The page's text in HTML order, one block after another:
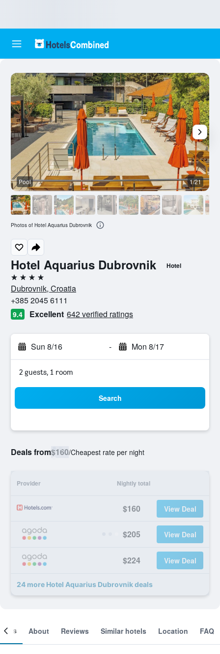
Hotel Aquarius Dubrovnik Hotel
4 stars
Dubrovnik, Croatia
+385 2045 6111
9.4 Excellent 642 verified ratings
Sun 8/16 - Mon 8/17
2 guests, 1 room
Search
Deals from$160/Cheapest rate per night
Provider Nightly total
$160 View Deal
$205 View Deal
$224 View Deal
24 more Hotel Aquarius Dubrovnik deals
Pool 1/21
Photos of Hotel Aquarius Dubrovnik
About Reviews Similar hotels Location FAQ